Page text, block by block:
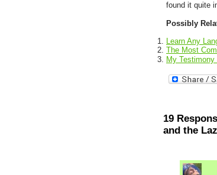
found it quite
Possibly
Learn Any
The Most
My
19
and the